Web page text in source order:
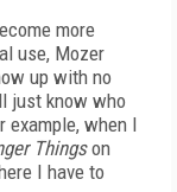
more
use, Mozer
up with no
just know who
example, when I
Thingson
I have to